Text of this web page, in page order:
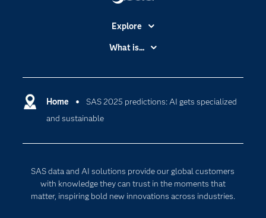
Home
SAS 2025 predictions: AI gets specialized
and sustainable
SAS data and AI solutions provide our global customers
with knowledge they can trust in the moments that
matter, inspiring bold new innovations across industries.
Explore
Accessibility
Certification
Communities
For Educators
Events
What is...
Cloud Computing
Digital Transformation